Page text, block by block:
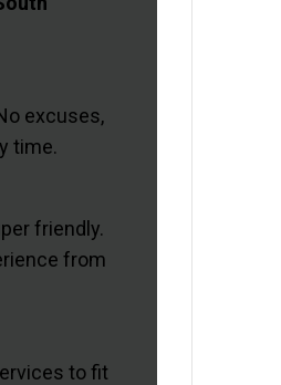
excuses,
time.
friendly.
from
to fit